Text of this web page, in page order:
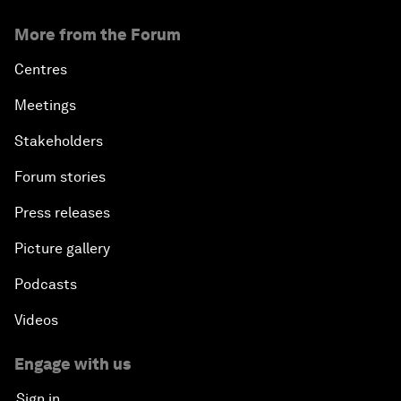
More from the Forum
Centres
Meetings
Stakeholders
Forum stories
Press releases
Picture gallery
Podcasts
Videos
Engage with us